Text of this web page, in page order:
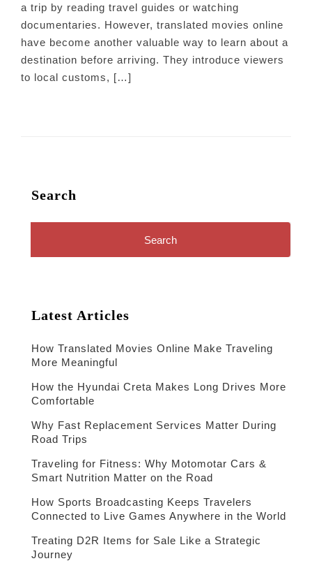
a trip by reading travel guides or watching
documentaries. However, translated movies online
have become another valuable way to learn about a
destination before arriving. They introduce viewers
to local customs, […]
Search
Latest Articles
How Translated Movies Online Make Traveling
More Meaningful
How the Hyundai Creta Makes Long Drives More
Comfortable
Why Fast Replacement Services Matter During
Road Trips
Traveling for Fitness: Why Motomotar Cars &
Smart Nutrition Matter on the Road
How Sports Broadcasting Keeps Travelers
Connected to Live Games Anywhere in the World
Treating D2R Items for Sale Like a Strategic
Journey